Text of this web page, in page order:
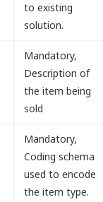
to existing
solution.
Mandatory,
Description of
the item being
sold
Mandatory,
Coding schema
used to encode
the item type.